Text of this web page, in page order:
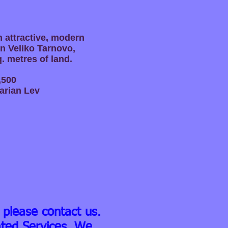
attractive, modern
Veliko Tarnovo,
metres of land.
Lev
contact us.